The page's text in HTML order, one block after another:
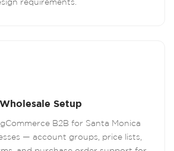
Setup
B2B for Santa Monica
— account groups, price lists,